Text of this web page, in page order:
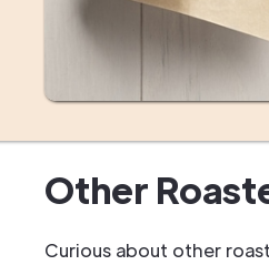
Other
Curious about other